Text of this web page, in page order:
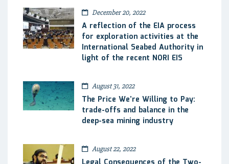
December 20, 2022
A reflection of the EIA process
for exploration activities at the
International Seabed Authority in
light of the recent NORI EIS
August 31, 2022
The Price We’re Willing to Pay:
trade-offs and balance in the
deep-sea mining industry
August 22, 2022